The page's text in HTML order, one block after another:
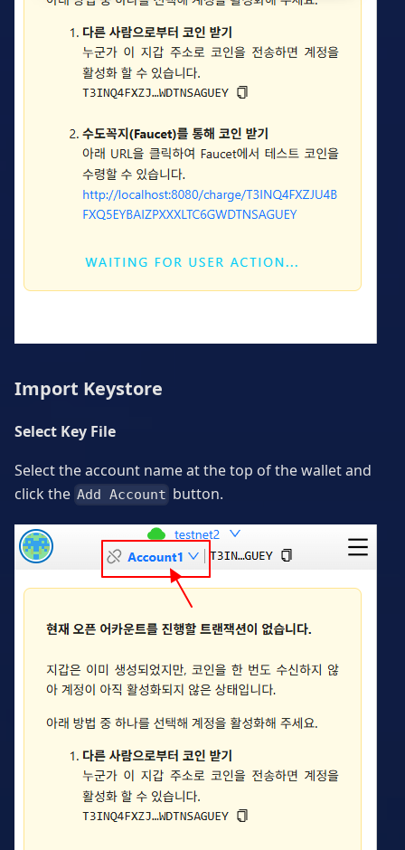
Import Keystore
Select Key File
Select the account name at the top of the wallet and
click the Add Account button.